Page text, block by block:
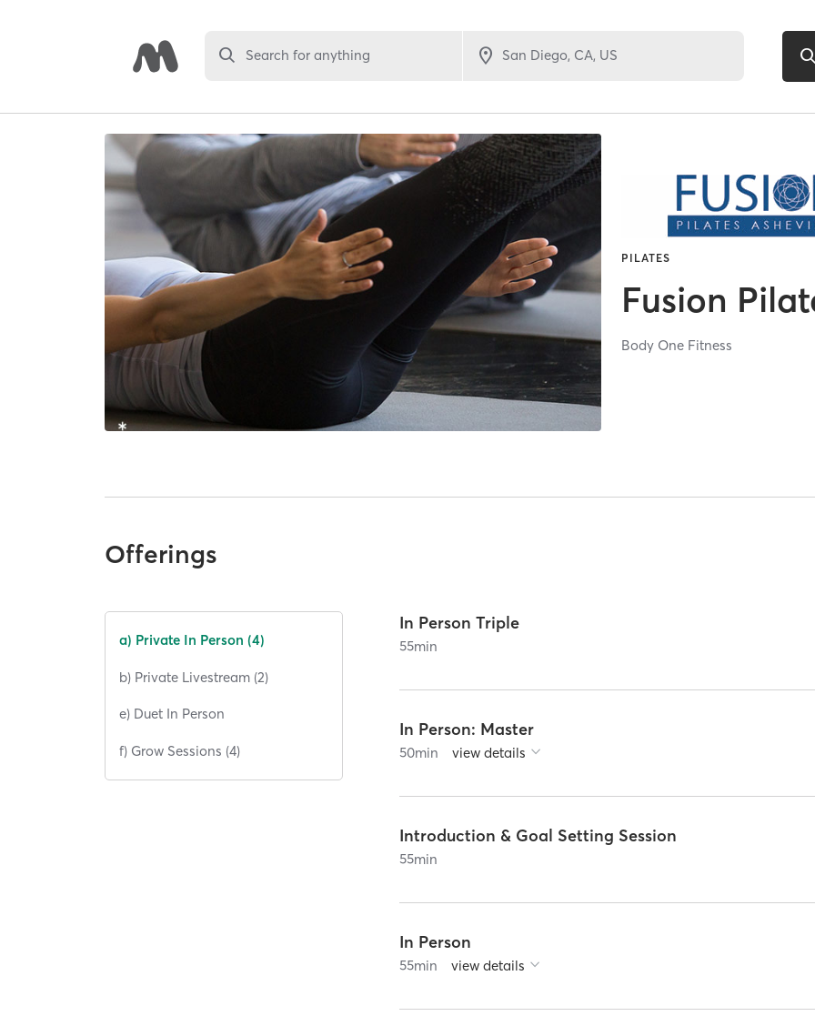
Search for anything
PILATES
Fusion
Body One Fitness
Offerings
a) Private In Person (4)
b) Private Livestream (2)
e) Duet In Person
f) Grow Sessions (4)
In Person Triple
55min
In Person: Master
50min view details
Introduction & Goal Setting Session
55min
In Person
55min view details